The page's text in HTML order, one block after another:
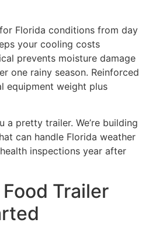
Florida conditions from day
your cooling costs
prevents moisture damage
one rainy season. Reinforced
equipment weight plus
a pretty trailer. We’re building
can handle Florida weather
inspections year after
Trailer